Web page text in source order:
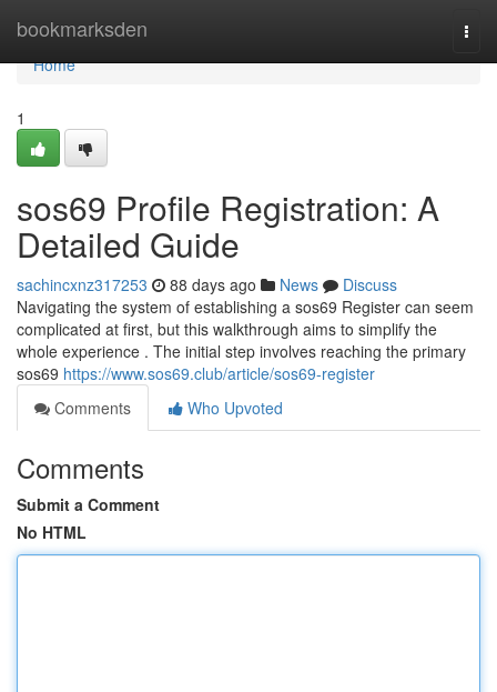
bookmarksden
Home
Home
1
sos69 Profile Registration: A
Detailed Guide
sachincxnz317253 88 days ago News
Discuss
Navigating the system of establishing a sos69 Register can seem
complicated at first, but this walkthrough aims to simplify the
whole experience . The initial step involves reaching the primary
sos69 https://www.sos69.club/article/sos69-register
Comments
Who Upvoted
Comments
Submit a Comment
No HTML